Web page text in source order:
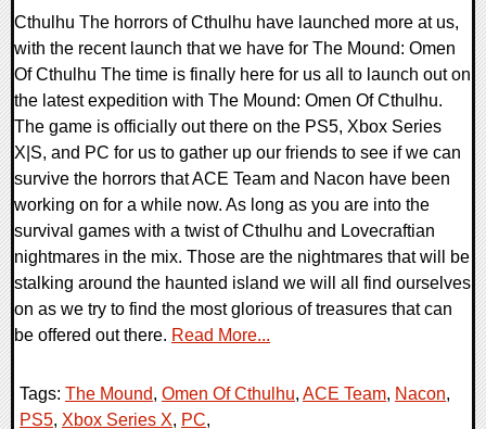
Cthulhu The horrors of Cthulhu have launched more at us,
with the recent launch that we have for The Mound: Omen
Of Cthulhu The time is finally here for us all to launch out on
the latest expedition with The Mound: Omen Of Cthulhu.
The game is officially out there on the PS5, Xbox Series
X|S, and PC for us to gather up our friends to see if we can
survive the horrors that ACE Team and Nacon have been
working on for a while now. As long as you are into the
survival games with a twist of Cthulhu and Lovecraftian
nightmares in the mix. Those are the nightmares that will be
stalking around the haunted island we will all find ourselves
on as we try to find the most glorious of treasures that can
be offered out there. Read More...
Tags: The Mound, Omen Of Cthulhu, ACE Team, Nacon,
PS5, Xbox Series X, PC,